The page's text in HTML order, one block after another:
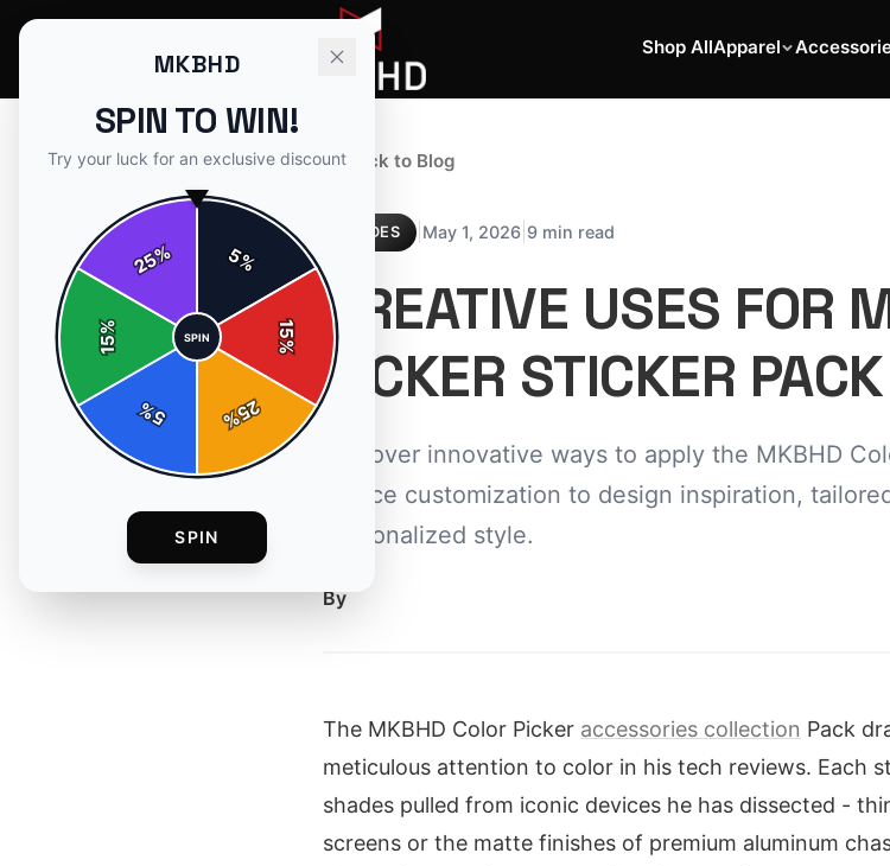
Shop AllApparel
← Back to Blog
GUIDES May 1, 2026 9 min read
CREATIVE USES FOR
PICKER STICKER PACK
Discover innovative ways to apply the MKBHD
device customization to design inspiration,
personalized style.
By
The MKBHD Color Picker accessories collection Pack
meticulous attention to color in his tech reviews. Each
shades pulled from iconic devices he has dissected -
screens or the matte finishes of premium aluminum
MKBHD
SPIN TO WIN!
Try your luck for an exclusive discount
5%
15
%
25
%
5
%
15
%
25%
SPIN
SPIN